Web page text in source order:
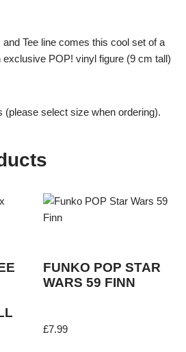
Tee line comes this cool set of a
exclusive POP! vinyl figure (9 cm tall)
(please select size when ordering).
FUNKO POP STAR
WARS 59 FINN
£7.99